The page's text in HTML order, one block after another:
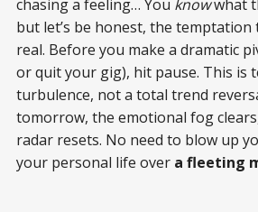
chasing a feeling… You knowwhat
but let’s be honest, the
real. Before you make a dramatic
or quit your gig), hit pause. This is
turbulence, not a total trend
tomorrow, the emotional fog
radar resets. No need to blow up
your personal life over a fleeting